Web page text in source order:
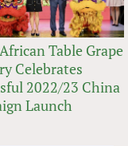
Table Grape
Celebrates
2022/23 China
Launch